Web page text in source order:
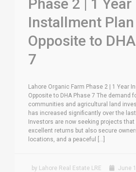
Phase 2 | 1 Year
Installment Plan
Opposite to
7
Lahore Organic Farm Phase 2 | 1 Year
Opposite to DHA Phase 7 The demand
communities and agricultural land
has increased significantly over the
Investors are now seeking projects
excellent returns but also secure
locations, and a peaceful [...]
by Lahore Real Estate LRE June